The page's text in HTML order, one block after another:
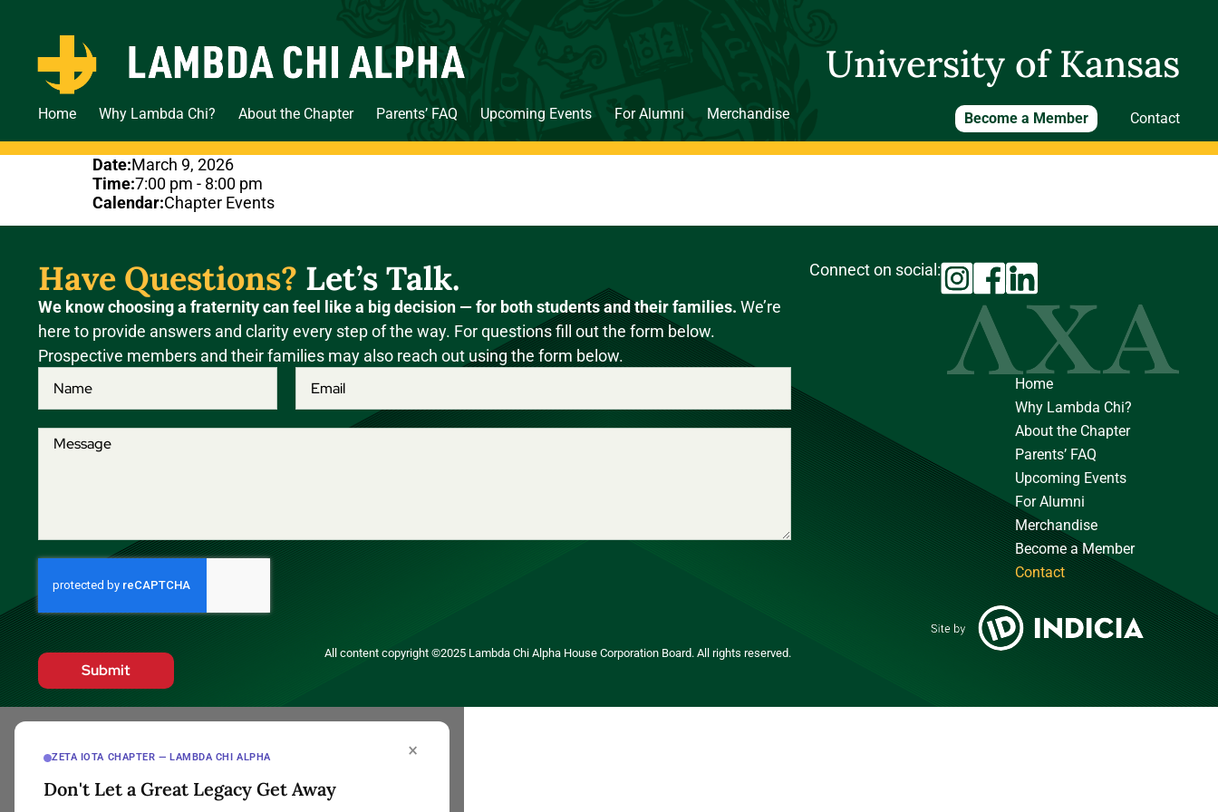
University of Kansas
Home Why Lambda Chi? About the Chapter Parents’ FAQ Upcoming Events For Alumni Merchandise Become a Member Contact
Date:March 9, 2026
Time:7:00 pm - 8:00 pm
Calendar:Chapter Events
Have Questions? Let’s Talk.
We know choosing a fraternity can feel like a big decision — for both students and their families. We’re
here to provide answers and clarity every step of the way. For questions fill out the form below.
Prospective members and their families may also reach out using the form below.
Submit
All content copyright ©2025 Lambda Chi Alpha House Corporation Board. All rights reserved.
Connect on social:
Home
Why Lambda Chi?
About the Chapter
Parents’ FAQ
Upcoming Events
For Alumni
Merchandise
Become a Member
Contact
×
ZETA IOTA CHAPTER — LAMBDA CHI ALPHA
Don't Let a Great Legacy Get Away